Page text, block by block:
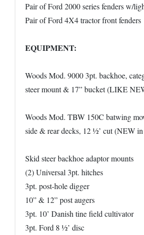
Pair of Ford 2000 series fenders w/
Pair of Ford 4X4 tractor front fenders
EQUIPMENT:
Woods Mod. 9000 3pt. backhoe,
steer mount & 17” bucket (LIKE
Woods Mod. TBW 150C batwing
side & rear decks, 12 ½’ cut (NEW
Skid steer backhoe adaptor mounts
(2) Universal 3pt. hitches
3pt. post-hole digger
10” & 12” post augers
3pt. 10’ Danish tine field cultivator
3pt. Ford 8 ½’ disc